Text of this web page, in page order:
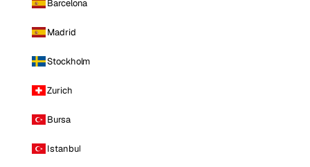
Barcelona
Madrid
Stockholm
Zurich
Bursa
Istanbul